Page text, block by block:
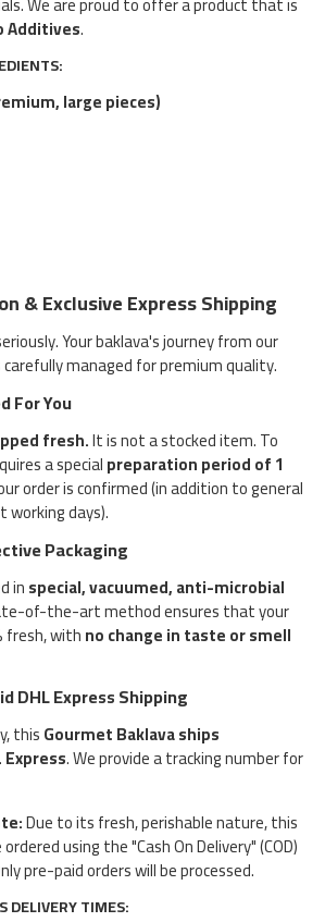
Additives.
large pieces)
& Exclusive Express Shipping
Your baklava's journey from our
managed for premium quality.
For You
fresh.It is not a stocked item. To
a specialpreparation period of 1
order is confirmed (in addition to general
days).
Packaging
inspecial, vacuumed, anti-microbial
of-the-art method ensures that your
fresh, withno change in taste or smell
DHL Express Shipping
thisGourmet Baklavaships
. We provide a tracking number for
Due to its fresh, perishable nature, this
using the "Cash On Delivery" (COD)
pre-paid orders will be processed.
DELIVERY TIMES: